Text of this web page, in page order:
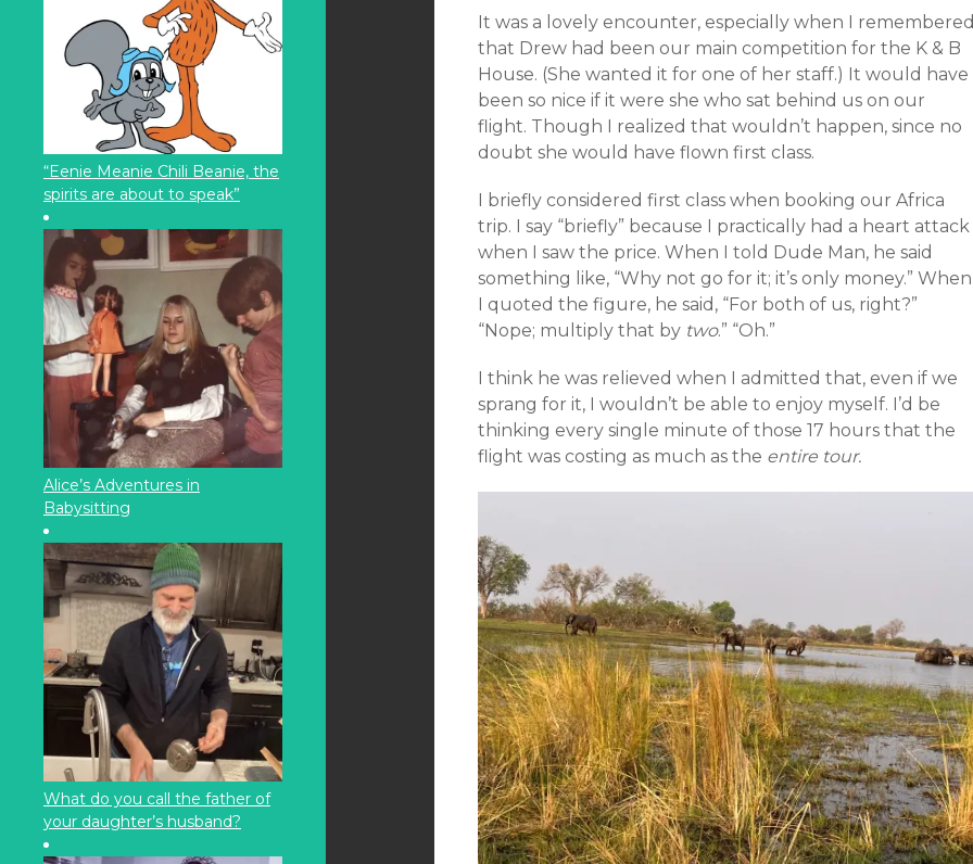
“Eenie Meanie Chili Beanie, the
spirits are about to speak”
Alice’s Adventures in
Babysitting
What do you call the father of
your daughter’s husband?
It was a lovely encounter, especially when I
that Drew had been our main competition for the K & B
House. (She wanted it for one of her staff.) It would have
been so nice if it were she who sat behind us on our
flight. Though I realized that wouldn’t happen, since no
doubt she would have flown first class.
I briefly considered first class when booking our Africa
trip. I say “briefly” because I practically had a heart attack
when I saw the price. When I told Dude Man, he said
something like, “Why not go for it; it’s only money.” When
I quoted the figure, he said, “For both of us, right?”
“Nope; multiply that by two.” “Oh.”
I think he was relieved when I admitted that, even if we
sprang for it, I wouldn’t be able to enjoy myself. I’d be
thinking every single minute of those 17 hours that the
flight was costing as much as the entire tour.